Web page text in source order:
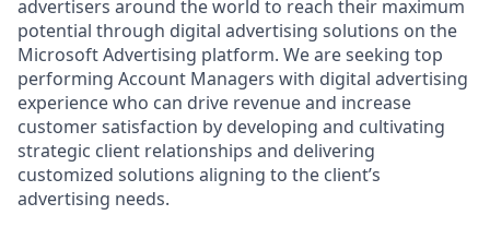
advertisers around the world to reach their maximum
potential through digital advertising solutions on the
Microsoft Advertising platform. We are seeking top
performing Account Managers with digital advertising
experience who can drive revenue and increase
customer satisfaction by developing and cultivating
strategic client relationships and delivering
customized solutions aligning to the client’s
advertising needs.